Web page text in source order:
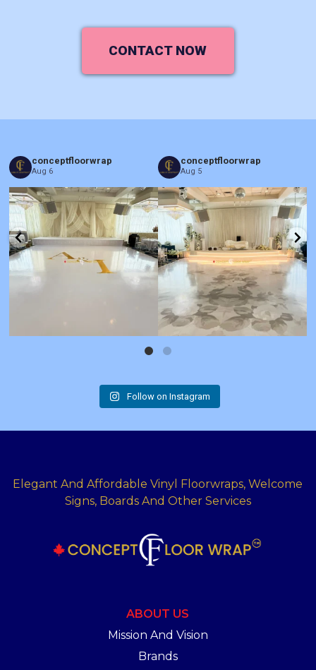
CONTACT NOW
conceptfloorwrap
Aug 6
conceptfloorwrap
Aug 5
Follow on Instagram
Elegant And Affordable Vinyl Floorwraps, Welcome
Signs, Boards And Other Services
ABOUT US
Mission And Vision
Brands